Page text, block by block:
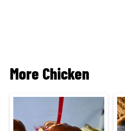
More Chicken